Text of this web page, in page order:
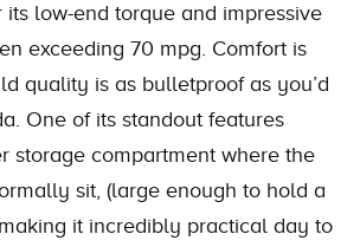
low-end torque and impressive
exceeding 70 mpg. Comfort is
quality is as bulletproof as you’d
One of its standout features
storage compartment where the
sit, (large enough to hold a
it incredibly practical day to